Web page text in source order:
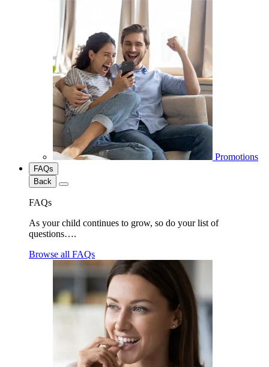
Promotions
FAQs
Back
FAQs
As your child continues to grow, so do your list of
questions….
Browse all FAQs